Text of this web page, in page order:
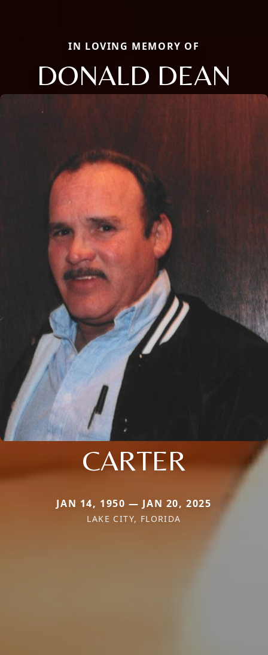
IN LOVING MEMORY OF
DONALD DEAN
CARTER
JAN 14, 1950 — JAN 20, 2025
LAKE CITY, FLORIDA